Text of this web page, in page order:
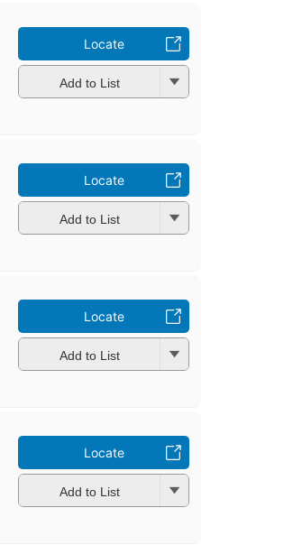
Locate
Add to List
Locate
Add to List
Locate
Add to List
Locate
Add to List